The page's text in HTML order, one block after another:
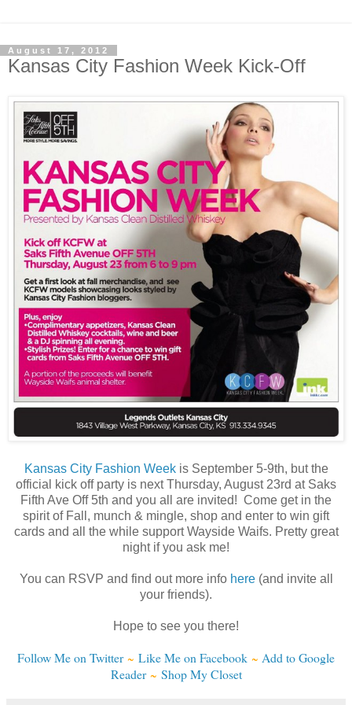
August 17, 2012
Kansas City Fashion Week Kick-Off
Kansas City Fashion Weekis September 5-9th, but the
official kick off party is next Thursday, August 23rd at Saks
Fifth Ave Off 5th and you all are invited! Come get in the
spirit of Fall, munch & mingle, shop and enter to win gift
cards and all the while support Wayside Waifs. Pretty great
night if you ask me!
You can RSVP and find out more info here(and invite all
your friends).
Hope to see you there!
Follow Me on Twitter~ Like Me on Facebook ~ Add to Google
Reader~ Shop My Closet